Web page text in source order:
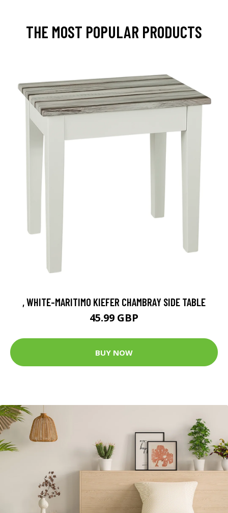
THE MOST POPULAR PRODUCTS
, WHITE-MARITIMO KIEFER CHAMBRAY SIDE TABLE
45.99 GBP
BUY NOW